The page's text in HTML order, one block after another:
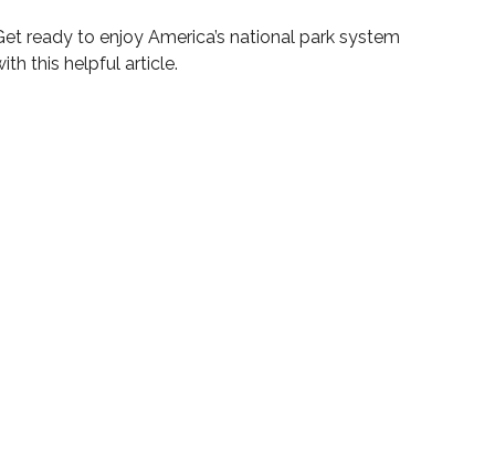
ready to enjoy America’s national park system
this helpful article.